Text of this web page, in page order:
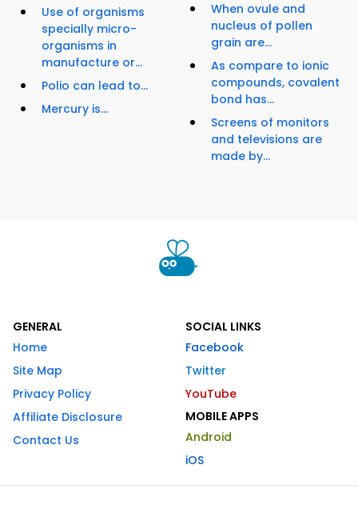
Use of organisms
specially micro-
organisms in
manufacture or...
Polio can lead to...
Mercury is...
When ovule and
nucleus of pollen
grain are...
As compare to ionic
compounds, covalent
bond has...
Screens of monitors
and televisions are
made by...
GENERAL
Home
Site Map
Privacy Policy
Affiliate Disclosure
Contact Us
SOCIAL LINKS
Facebook
Twitter
YouTube
MOBILE APPS
Android
iOS